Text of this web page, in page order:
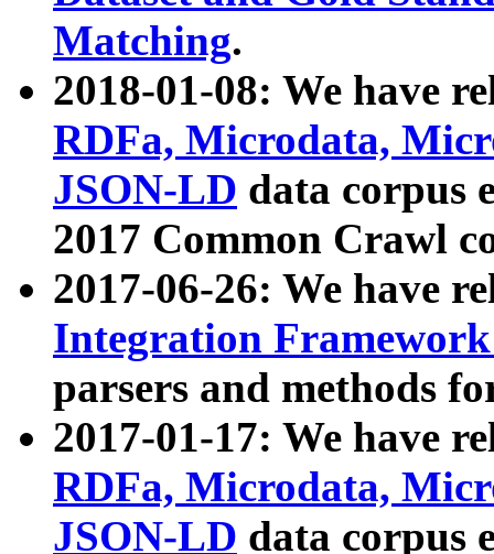
Matching.
2018-01-08: We have
RDFa, Microdata,
JSON-LD data corpus
2017 Common Crawl
2017-06-26: We have
Integration
parsers and methods
2017-01-17: We have
RDFa, Microdata,
JSON-LD data corpus